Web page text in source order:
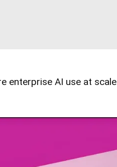
enterprise AI use at scale